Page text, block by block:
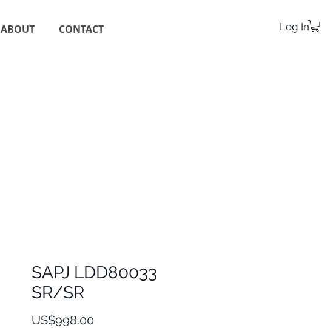
ABOUT CONTACT Log In
SAPJ LDD80033
SR/SR
US$998.00Price